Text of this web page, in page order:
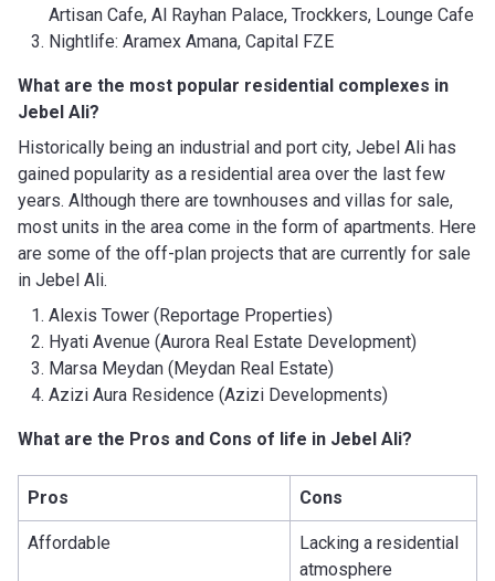
Artisan Cafe, Al Rayhan Palace, Trockkers, Lounge Cafe
Nightlife: Aramex Amana, Capital FZE
What are the most popular residential complexes in
Jebel Ali?
Historically being an industrial and port city, Jebel Ali has
gained popularity as a residential area over the last few
years. Although there are townhouses and villas for sale,
most units in the area come in the form of apartments. Here
are some of the off-plan projects that are currently for sale
in Jebel Ali.
Alexis Tower (Reportage Properties)
Hyati Avenue (Aurora Real Estate Development)
Marsa Meydan (Meydan Real Estate)
Azizi Aura Residence (Azizi Developments)
What are the Pros and Cons of life in Jebel Ali?
Pros Cons
Affordable
Lacking a residential
atmosphere